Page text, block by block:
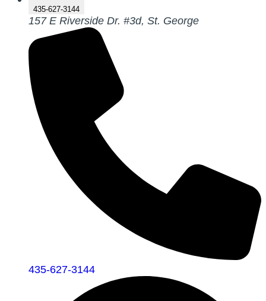
435-627-3144
157 E Riverside Dr. #3d, St. George
435-627-3144